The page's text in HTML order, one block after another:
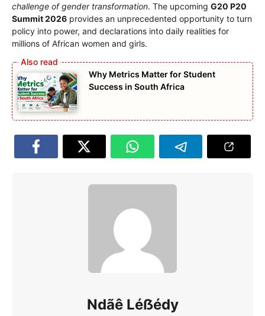
challenge of gender transformation. The upcoming G20 P20
Summit 2026 provides an unprecedented opportunity to turn
policy into power, and declarations into daily realities for
millions of African women and girls.
Why Metrics Matter for Student
Success in South Africa
Ndãê Léẞédy